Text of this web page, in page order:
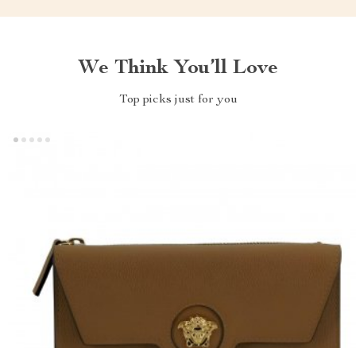
We Think You’ll Love
Top picks just for you